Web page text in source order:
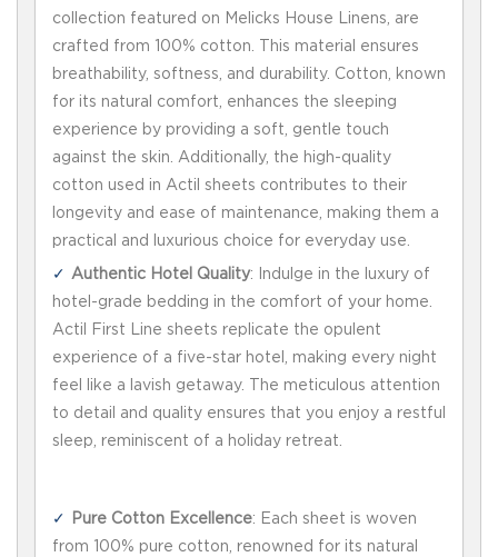
collection featured on Melicks House Linens, are
crafted from 100% cotton. This material ensures
breathability, softness, and durability. Cotton, known
for its natural comfort, enhances the sleeping
experience by providing a soft, gentle touch
against the skin. Additionally, the high-quality
cotton used in Actil sheets contributes to their
longevity and ease of maintenance, making them a
practical and luxurious choice for everyday use.
Authentic Hotel Quality: Indulge in the luxury of
hotel-grade bedding in the comfort of your home.
Actil First Line sheets replicate the opulent
experience of a five-star hotel, making every night
feel like a lavish getaway. The meticulous attention
to detail and quality ensures that you enjoy a restful
sleep, reminiscent of a holiday retreat.
Pure Cotton Excellence: Each sheet is woven
from 100% pure cotton, renowned for its natural